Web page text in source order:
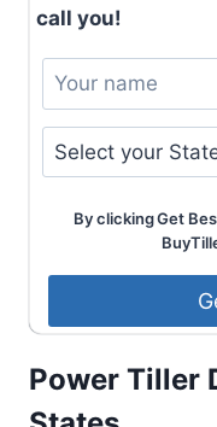
call you!
By clicking Get
Power Tiller